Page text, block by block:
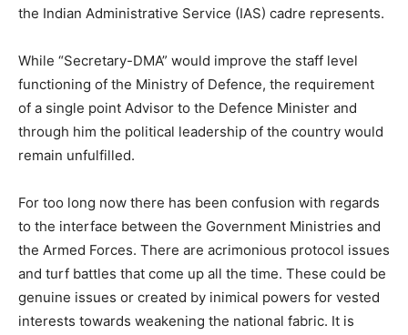
the Indian Administrative Service (IAS) cadre represents.
While “Secretary-DMA” would improve the staff level
functioning of the Ministry of Defence, the requirement
of a single point Advisor to the Defence Minister and
through him the political leadership of the country would
remain unfulfilled.
For too long now there has been confusion with regards
to the interface between the Government Ministries and
the Armed Forces. There are acrimonious protocol issues
and turf battles that come up all the time. These could be
genuine issues or created by inimical powers for vested
interests towards weakening the national fabric. It is